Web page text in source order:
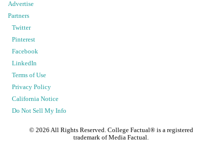
Advertise
Partners
Twitter
Pinterest
Facebook
LinkedIn
Terms of Use
Privacy Policy
California Notice
Do Not Sell My Info
© 2026 All Rights Reserved. College Factual® is a registered
trademark of Media Factual.